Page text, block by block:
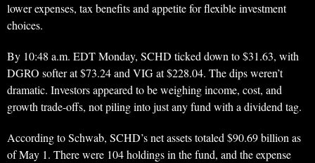
lower expenses, tax benefits and appetite for flexible investment
choices.
By 10:48 a.m. EDT Monday, SCHD ticked down to $31.63, with
DGRO softer at $73.24 and VIG at $228.04. The dips weren’t
dramatic. Investors appeared to be weighing income, cost, and
growth trade-offs, not piling into just any fund with a dividend tag.
According to Schwab, SCHD’s net assets totaled $90.69 billion as
of May 1. There were 104 holdings in the fund, and the expense